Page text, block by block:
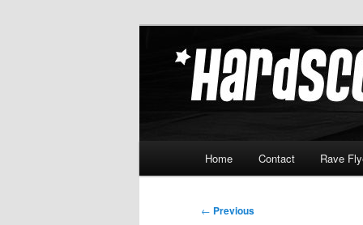
Home Contact Rave
Post
← Previous